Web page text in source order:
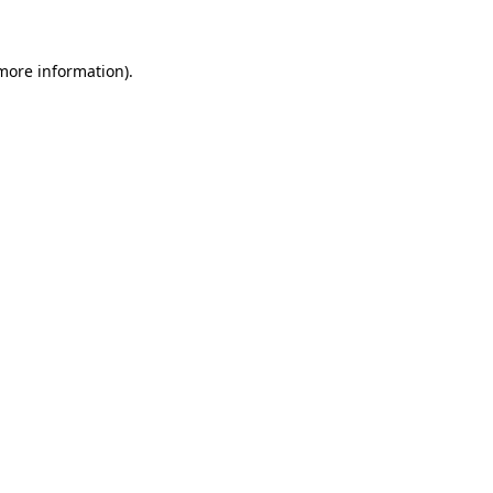
information).